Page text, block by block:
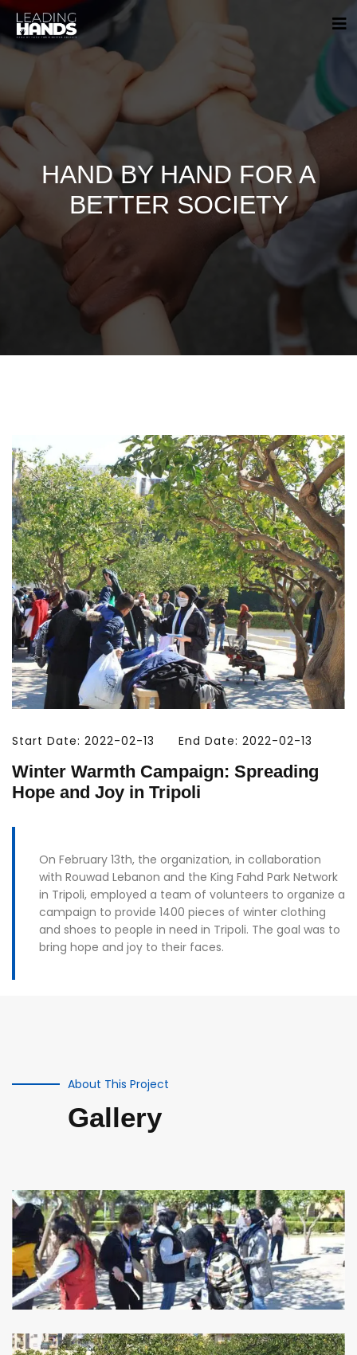
HAND BY HAND FOR A
BETTER SOCIETY
Start Date: 2022-02-13 End Date: 2022-02-13
Winter Warmth Campaign: Spreading
Hope and Joy in Tripoli
On February 13th, the organization, in collaboration
with Rouwad Lebanon and the King Fahd Park Network
in Tripoli, employed a team of volunteers to organize a
campaign to provide 1400 pieces of winter clothing
and shoes to people in need in Tripoli. The goal was to
bring hope and joy to their faces.
About This Project
Gallery